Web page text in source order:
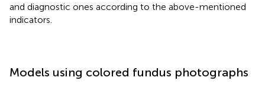
and diagnostic ones according to the above-mentioned
indicators.
Models using colored fundus photographs